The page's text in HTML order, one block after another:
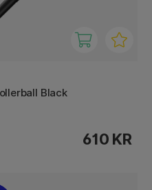
Black
610 KR